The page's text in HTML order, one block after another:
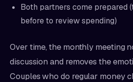
Both partners come prepared
before to review spending)
Over time, the monthly meeting
discussion and removes the
Couples who do regular money